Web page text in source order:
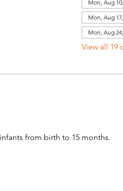
Mon, Aug
Mon, Aug
Mon, Aug
View all 19
from birth to 15 months.